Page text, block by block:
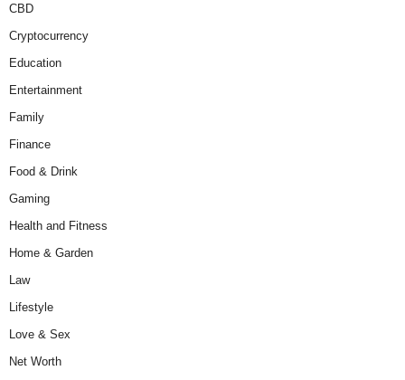
CBD
Cryptocurrency
Education
Entertainment
Family
Finance
Food & Drink
Gaming
Health and Fitness
Home & Garden
Law
Lifestyle
Love & Sex
Net Worth